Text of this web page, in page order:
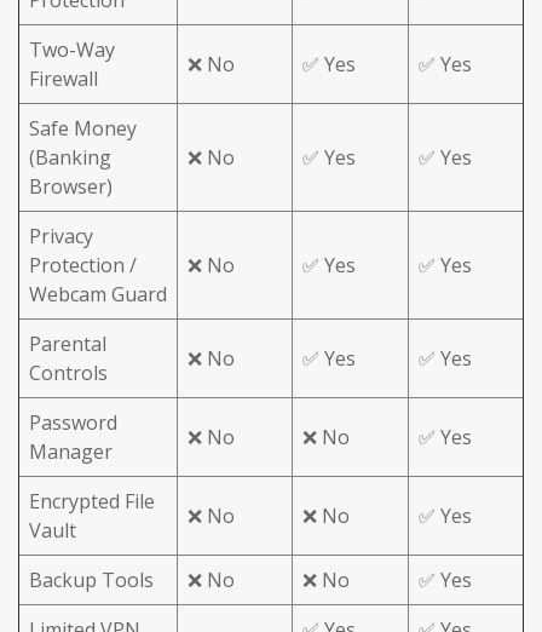
Two-Way
Firewall
❌ No ✅ Yes ✅ Yes
Safe Money
(Banking
Browser)
❌ No ✅ Yes ✅ Yes
Privacy
Protection /
Webcam Guard
❌ No ✅ Yes ✅ Yes
Parental
Controls
❌ No ✅ Yes ✅ Yes
Password
Manager
❌ No ❌ No ✅ Yes
Encrypted File
Vault
❌ No ❌ No ✅ Yes
Backup Tools ❌ No ❌ No
✅ Yes